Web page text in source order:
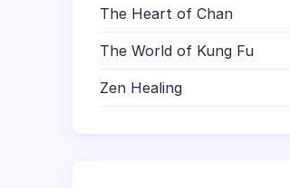
The Heart of Chan
The World of Kung Fu
Zen Healing